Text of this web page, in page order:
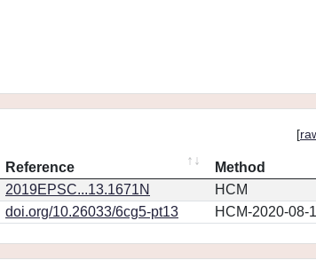
[
Reference
Method
2019EPSC...13.1671N
HCM
doi.org/10.26033/6cg5-pt13 HCM-2020-08-